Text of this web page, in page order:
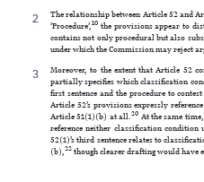
2 The relationship between Article 52 and
‘Procedure’,10 the provisions appear to
contains not only procedural but also
under which the Commission may reject
3 Moreover, to the extent that Article 52
partially specifies which classification
first sentence and the procedure to
Article 52’s provisions expressly
Article 51(1)(b) at all.20 At the same
reference neither classification
52(1)’s third sentence relates to
(b),22though clearer drafting would have